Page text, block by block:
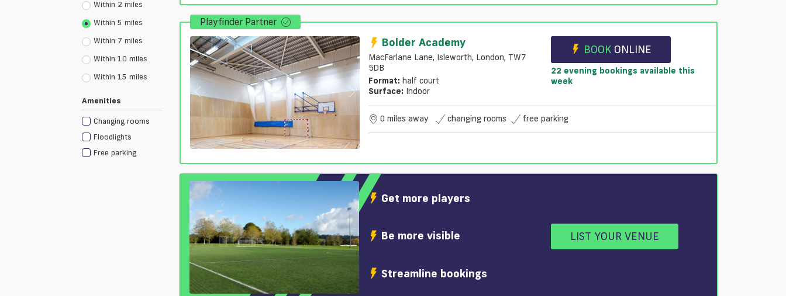
Within 2 miles
Within 5 miles
Within 7 miles
Within 10 miles
Within 15 miles
Amenities
Changing rooms
Floodlights
Free parking
Playfinder Partner
Bolder Academy
MacFarlane Lane, Isleworth, London, TW7
5DB
Format: half court
Surface: Indoor
BOOK ONLINE
22 evening bookings available this
week
0 miles away changing rooms free parking
Get more players
Be more visible
Streamline bookings
LIST YOUR VENUE